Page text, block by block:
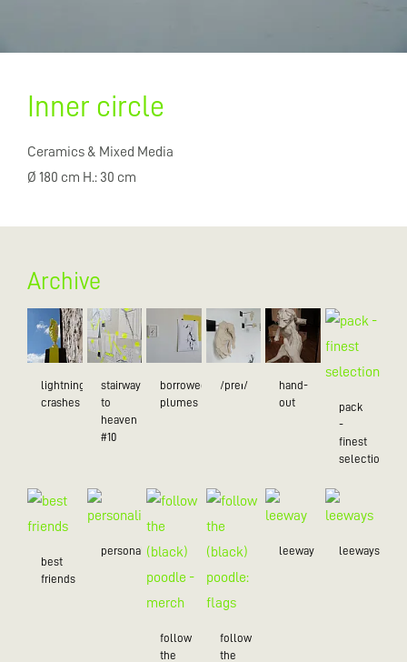
Inner circle
Ceramics & Mixed Media
Ø 180 cm H.: 30 cm
Archive
lightning
crashes
stairway
to
heaven
#10
borrowed
plumes
/preɪ/
hand-
out
pack
-
finest
selection
best
friends
personality
follow
the
follow
the
leeway leeways